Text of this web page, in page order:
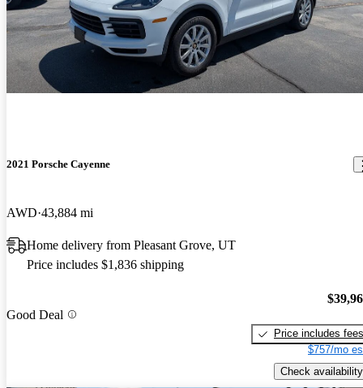
2021 Porsche Cayenne
AWD 43,884 mi
Home delivery from Pleasant Grove, UT
Price includes $1,836 shipping
Good Deal
Price includes fees
$757/mo
Check availability